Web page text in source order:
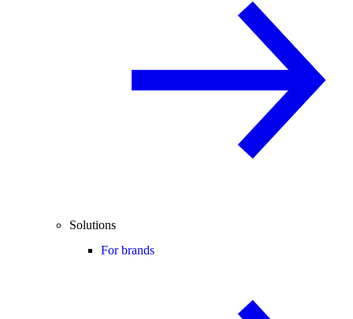
Solutions
For brands